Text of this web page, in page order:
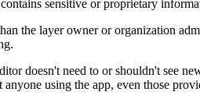
sensitive or proprietary
the layer owner or organization
doesn't need to or shouldn't see
using the app, even those